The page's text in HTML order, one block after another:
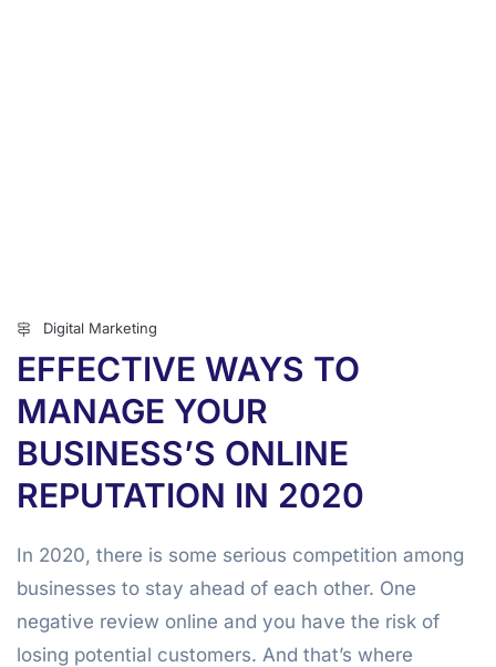
Digital Marketing
EFFECTIVE WAYS TO
MANAGE YOUR
BUSINESS’S ONLINE
REPUTATION IN 2020
In 2020, there is some serious competition among
businesses to stay ahead of each other. One
negative review online and you have the risk of
losing potential customers. And that’s where